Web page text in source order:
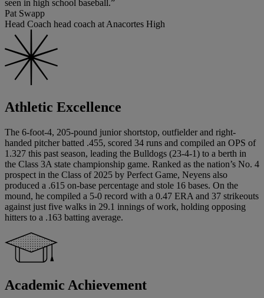
seen in high school baseball.”
Pat Swapp
Head Coach head coach at Anacortes High
Athletic Excellence
The 6-foot-4, 205-pound junior shortstop, outfielder and right-
handed pitcher batted .455, scored 34 runs and compiled an OPS of
1.327 this past season, leading the Bulldogs (23-4-1) to a berth in
the Class 3A state championship game. Ranked as the nation’s No. 4
prospect in the Class of 2025 by Perfect Game, Neyens also
produced a .615 on-base percentage and stole 16 bases. On the
mound, he compiled a 5-0 record with a 0.47 ERA and 37 strikeouts
against just five walks in 29.1 innings of work, holding opposing
hitters to a .163 batting average.
Academic Achievement